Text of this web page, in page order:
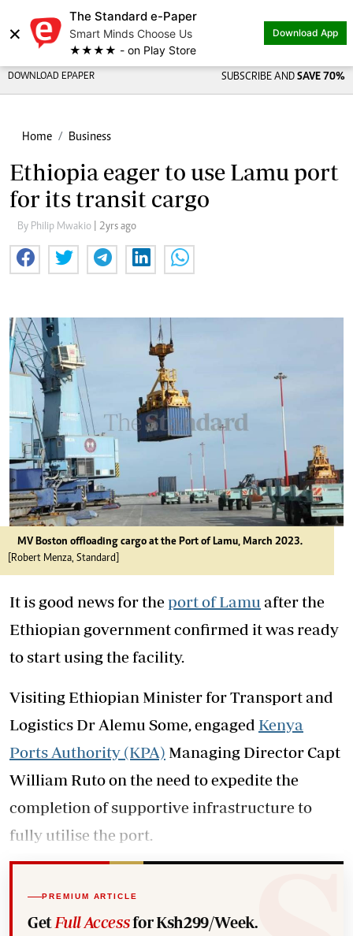
×
The Standard e-Paper
Smart Minds Choose Us
★★★★ - on Play Store
Download App
DOWNLOAD EPAPER SUBSCRIBE AND SAVE 70%
Home Business
Ethiopia eager to use Lamu port
for its transit cargo
By Philip Mwakio | 2yrs ago
MV Boston offloading cargo at the Port of Lamu, March 2023.
[Robert Menza, Standard]
It is good news for theport of Lamu after the
Ethiopian government confirmed it was ready
to start using the facility.
Visiting Ethiopian Minister for Transport and
Logistics Dr Alemu Some, engaged Kenya
Ports Authority (KPA) Managing Director Capt
William Ruto on the need to expedite the
completion of supportive infrastructure to
fully utilise the port.
PREMIUM ARTICLE
Get Full Accessfor Ksh299/Week.